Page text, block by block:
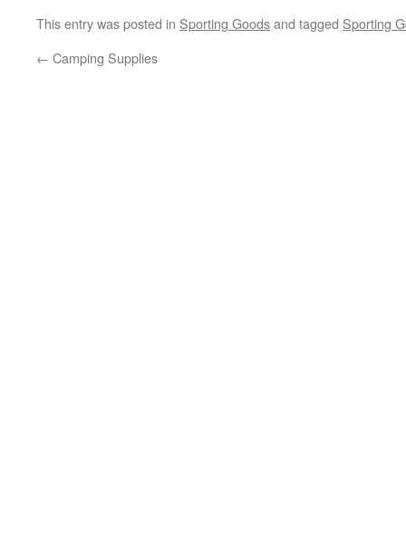
This entry was posted in Sporting Goodsand tagged Sporting
← Camping Supplies